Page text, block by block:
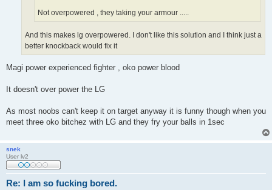
Not overpowered , they taking your armour .....
And this makes lg overpowered. I don't like this solution and I think just a
better knockback would fix it
Magi power experienced fighter , oko power blood
It doesn't over power the LG
As most noobs can't keep it on target anyway it is funny though when you
meet three oko bitchez with LG and they fry your balls in 1sec
snek
User lv2
Re: I am so fucking bored.